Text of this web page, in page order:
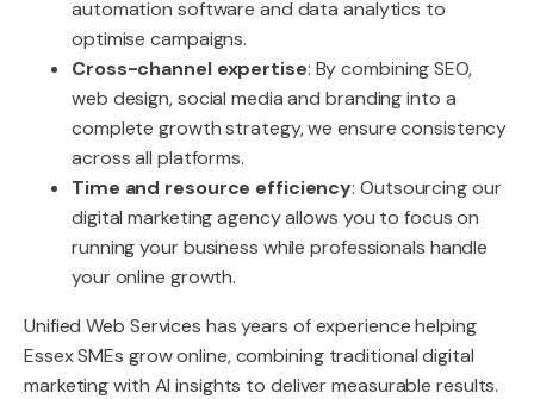
automation software and data analytics to
optimise campaigns.
Cross-channel expertise: By combining SEO,
web design, social media and branding into a
complete growth strategy, we ensure consistency
across all platforms.
Time and resource efficiency: Outsourcing our
digital marketing agency allows you to focus on
running your business while professionals handle
your online growth.
Unified Web Services has years of experience helping
Essex SMEs grow online, combining traditional digital
marketing with AI insights to deliver measurable results.